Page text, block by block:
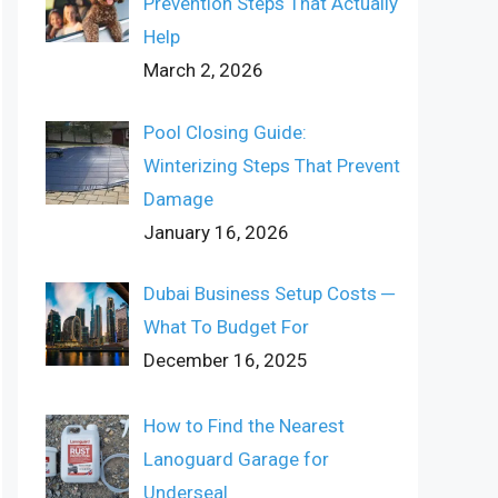
Help
March 2, 2026
Pool Closing Guide:
Winterizing Steps That Prevent
Damage
January 16, 2026
Dubai Business Setup Costs ─
What To Budget For
December 16, 2025
How to Find the Nearest
Lanoguard Garage for
Underseal